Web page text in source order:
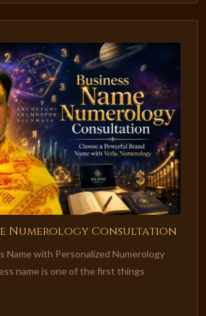
Numerology Consultation
Name with Personalized Numerology
name is one of the first things